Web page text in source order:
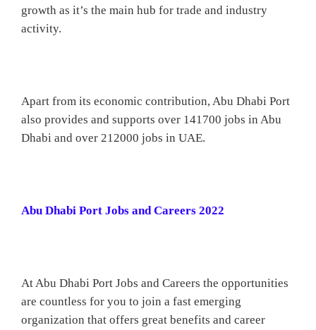
growth as it’s the main hub for trade and industry
activity.
Apart from its economic contribution, Abu Dhabi Port
also provides and supports over 141700 jobs in Abu
Dhabi and over 212000 jobs in UAE.
Abu Dhabi Port Jobs and Careers 2022
At Abu Dhabi Port Jobs and Careers the opportunities
are countless for you to join a fast emerging
organization that offers great benefits and career